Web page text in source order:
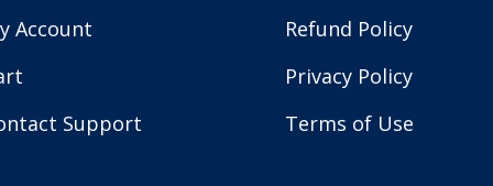
Account
Support
Refund Policy
Privacy Policy
Terms of Use